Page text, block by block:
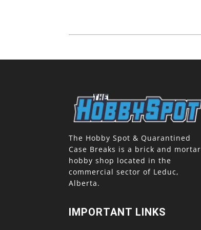
The Hobby Spot & Quarantined
Case Breaks is a brick and mortar
hobby shop located in the
commercial sector of Leduc,
Alberta.
IMPORTANT LINKS